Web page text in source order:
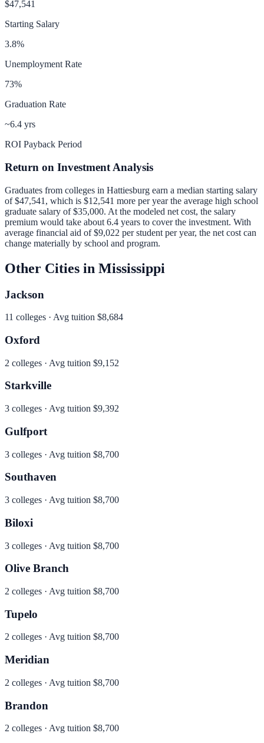
$47,541
Starting Salary
3.8%
Unemployment Rate
73%
Graduation Rate
~6.4 yrs
ROI Payback Period
Return on Investment Analysis
Graduates from colleges in Hattiesburg earn a median starting salary
of$47,541 , which is $12,541 more per yearthe average high school
graduate salary of $35,000. At the modeled net cost, the salary
premium would take about 6.4 years to cover the investment. With
average financial aid of$9,022 per student per year, the net cost can
change materially by school and program.
Other Cities in Mississippi
Jackson
11 colleges · Avg tuition $8,684
Oxford
2 colleges · Avg tuition $9,152
Starkville
3 colleges · Avg tuition $9,392
Gulfport
3 colleges · Avg tuition $8,700
Southaven
3 colleges · Avg tuition $8,700
Biloxi
3 colleges · Avg tuition $8,700
Olive Branch
2 colleges · Avg tuition $8,700
Tupelo
2 colleges · Avg tuition $8,700
Meridian
2 colleges · Avg tuition $8,700
Brandon
2 colleges · Avg tuition $8,700